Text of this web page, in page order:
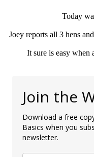
Today
Joey reports all 3 hens
It sure is easy when
Join the
Download a free
Basics when you
newsletter.